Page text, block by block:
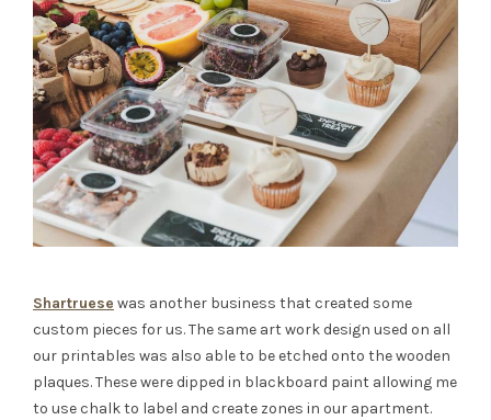
Shartruese was another business that created some
custom pieces for us. The same art work design used on all
our printables was also able to be etched onto the wooden
plaques. These were dipped in blackboard paint allowing me
to use chalk to label and create zones in our apartment.